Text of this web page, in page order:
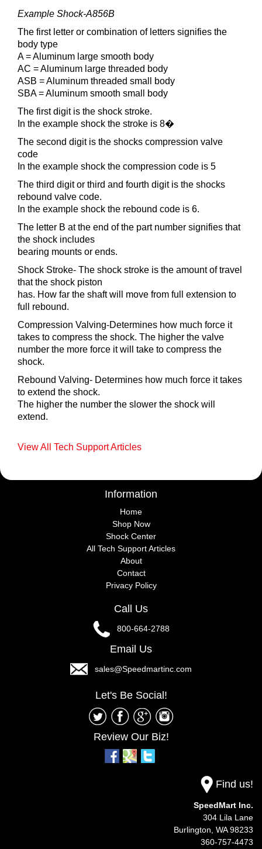
Example Shock-A856B
The first letter or combination of letters signifies the
body type
A = Aluminum large smooth body
AC = Aluminum large threaded body
ASB = Aluminum threaded small body
SBA = Aluminum smooth small body
The first digit is the shock stroke.
In the example shock the stroke is 8�
The second digit is the shocks compression valve
code
In the example shock the compression code is 5
The third digit or third and fourth digit is the shocks
rebound valve code.
In the example shock the rebound code is 6.
The letter B at the end of the part number signifies that
the shock includes
bearing mounts or ends.
Shock Stroke- The shock stroke is the amount of travel
that the shock piston
has. How far the shaft will move from full extension to
full rebound.
Compression Valving-Determines how much force it
takes to compress the shock. The higher the valve
number the more force it will take to compress the
shock.
Rebound Valving- Determines how much force it takes
to extend the shock.
The higher the number the slower the shock will
extend.
View All Tech Support Articles
Information
Home
Shop Now
Shock Center
All Tech Support Articles
About
Contact
Privacy Policy
Call Us
800-664-2788
Email Us
sales@Speedmartinc.com
Let's Be Social!
Review Our Biz!
Find us!
SpeedMart Inc.
304 Lila Lane
Burlington, WA98233
360-757-4473